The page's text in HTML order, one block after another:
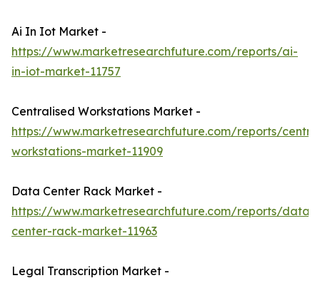
Ai In Iot Market -
https://www.marketresearchfuture.com/reports/ai-
in-iot-market-11757
Centralised Workstations Market -
https://www.marketresearchfuture.com/reports/
workstations-market-11909
Data Center Rack Market -
https://www.marketresearchfuture.com/reports/data-
center-rack-market-11963
Legal Transcription Market -